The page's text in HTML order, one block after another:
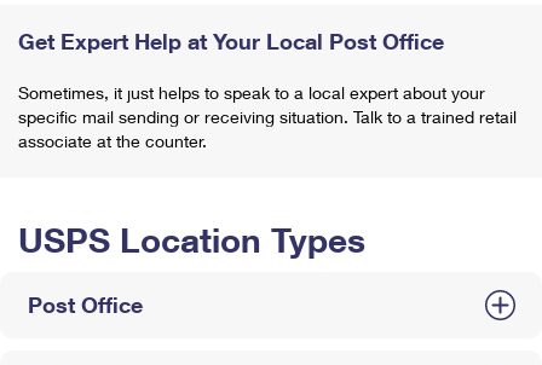
Get Expert Help at Your Local Post Office
Sometimes, it just helps to speak to a local expert about your
specific mail sending or receiving situation. Talk to a trained retail
associate at the counter.
USPS Location Types
Post Office